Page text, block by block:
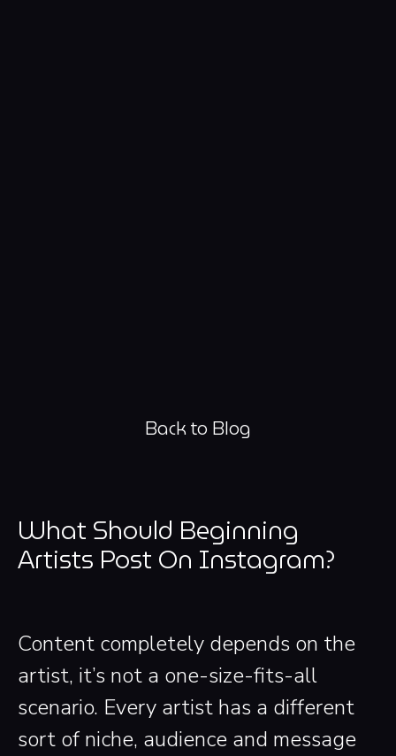
Back to Blog
What Should Beginning
Artists Post On Instagram?
Content completely depends on the
artist, it’s not a one-size-fits-all
scenario. Every artist has a different
sort of niche, audience and message